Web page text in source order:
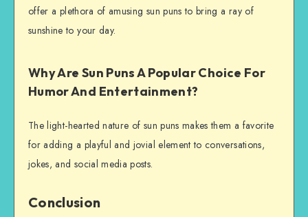
offer a plethora of amusing sun puns to bring a ray of
sunshine to your day.
Why Are Sun Puns A Popular Choice For
Humor And Entertainment?
The light-hearted nature of sun puns makes them a favorite
for adding a playful and jovial element to conversations,
jokes, and social media posts.
Conclusion